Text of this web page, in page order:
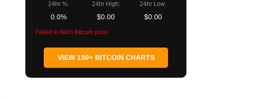
24hr %:
0.0%
24hr High:
$0.00
24hr Low:
$0.00
Failed to fetch Bitcoin price
VIEW 150+ BITCOIN CHARTS